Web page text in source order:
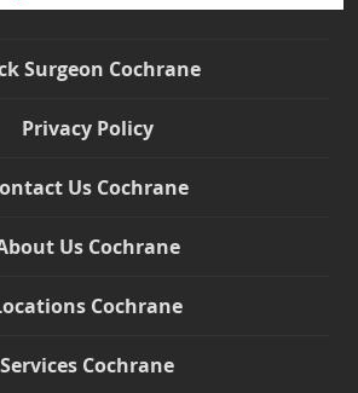
Surgeon Cochrane
Privacy Policy
Us Cochrane
Us Cochrane
Cochrane
Services Cochrane